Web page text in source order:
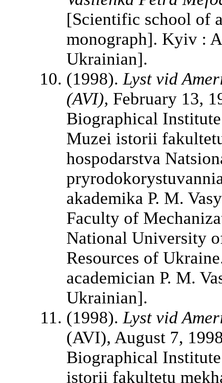
[Scientific school of
monograph]. Kyiv :
Ukrainian].
(1998).Lyst vid
(AVI), February 13,
Biographical
Muzei istorii
hospodarstva
akademika P. M.
Faculty of
National University
Resources of
academician P. M.
Ukrainian].
(1998).Lyst vid
(AVI), August 7,
Biographical
istorii fakultetu